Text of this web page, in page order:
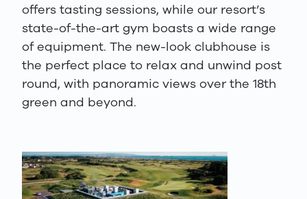
offers tasting sessions, while our resort’s
state-of-the-art gym boasts a wide range
of equipment. The new-look clubhouse is
the perfect place to relax and unwind post
round, with panoramic views over the 18th
green and beyond.